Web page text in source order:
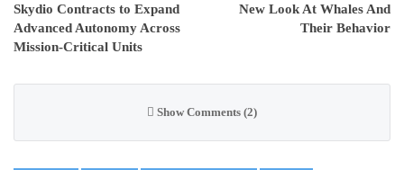
Skydio Contracts to Expand
Advanced Autonomy Across
Mission-Critical Units
New Look At Whales And
Their Behavior
Show Comments (2)